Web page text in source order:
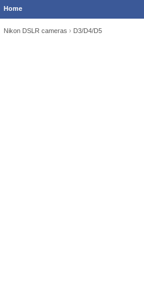
Home
Nikon DSLR cameras › D3/D4/D5